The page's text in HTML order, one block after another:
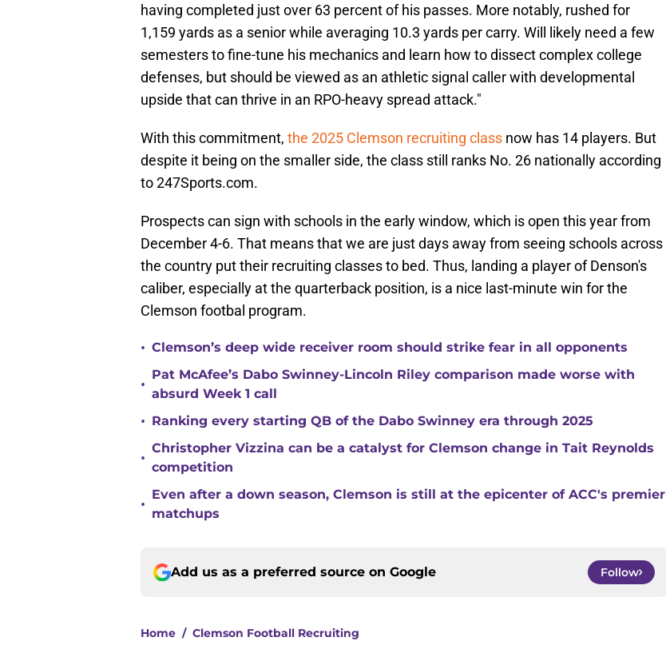
having completed just over 63 percent of his passes. More notably, rushed for
1,159 yards as a senior while averaging 10.3 yards per carry. Will likely need a few
semesters to fine-tune his mechanics and learn how to dissect complex college
defenses, but should be viewed as an athletic signal caller with developmental
upside that can thrive in an RPO-heavy spread attack."
With this commitment, the 2025 Clemson recruiting class now has 14 players. But
despite it being on the smaller side, the class still ranks No. 26 nationally according
to 247Sports.com.
Prospects can sign with schools in the early window, which is open this year from
December 4-6. That means that we are just days away from seeing schools across
the country put their recruiting classes to bed. Thus, landing a player of Denson's
caliber, especially at the quarterback position, is a nice last-minute win for the
Clemson footbal program.
• Clemson’s deep wide receiver room should strike fear in all opponents
•
Pat McAfee’s Dabo Swinney-Lincoln Riley comparison made worse with
absurd Week 1 call
• Ranking every starting QB of the Dabo Swinney era through 2025
•
Christopher Vizzina can be a catalyst for Clemson change in Tait Reynolds
competition
•
Even after a down season, Clemson is still at the epicenter of ACC's premier
matchups
Add us as a preferred source on Google Follow
Home / Clemson Football Recruiting